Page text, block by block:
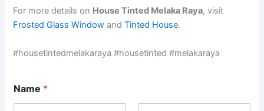
For more details on House Tinted Melaka Raya, visit
Frosted Glass Window andTinted House.
#housetintedmelakaraya #housetinted #melakaraya
Name *